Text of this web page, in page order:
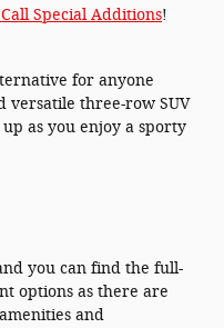
Special Additions!
for anyone
versatile three-row SUV
as you enjoy a sporty
you can find the full-
options as there are
and